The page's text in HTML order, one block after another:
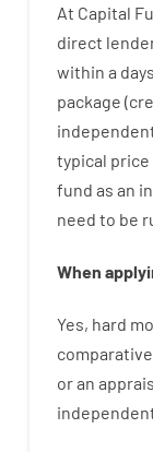
At Capital
direct
within a days
package (
typical price
fund as an
need to be
When
Yes, hard
comparative
oran